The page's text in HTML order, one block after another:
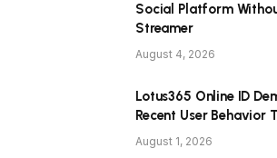
Social Platform
Streamer
August 4, 2026
Lotus365 Online ID
Recent User Behavior
August 1, 2026